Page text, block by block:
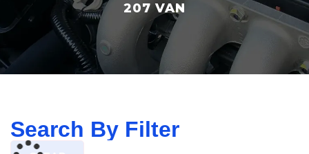
207 VAN
Search By Filter